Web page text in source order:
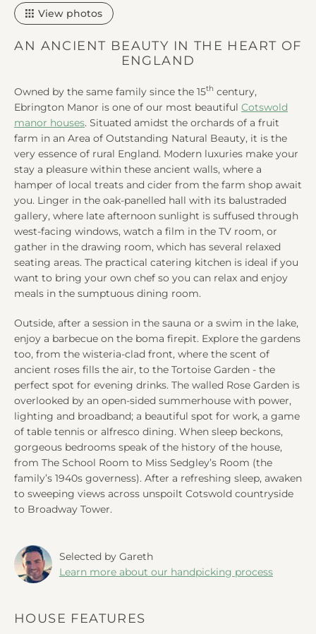
View photos
AN ANCIENT BEAUTY IN THE HEART OF
ENGLAND
Owned by the same family since the 15th century,
Ebrington Manor is one of our most beautiful Cotswold
manor houses. Situated amidst the orchards of a fruit
farm in an Area of Outstanding Natural Beauty, it is the
very essence of rural England. Modern luxuries make your
stay a pleasure within these ancient walls, where a
hamper of local treats and cider from the farm shop await
you. Linger in the oak-panelled hall with its balustraded
gallery, where late afternoon sunlight is suffused through
west-facing windows, watch a film in the TV room, or
gather in the drawing room, which has several relaxed
seating areas. The practical catering kitchen is ideal if you
want to bring your own chef so you can relax and enjoy
meals in the sumptuous dining room.
Outside, after a session in the sauna or a swim in the lake,
enjoy a barbecue on the boma firepit. Explore the gardens
too, from the wisteria-clad front, where the scent of
ancient roses fills the air, to the Tortoise Garden - the
perfect spot for evening drinks. The walled Rose Garden is
overlooked by an open-sided summerhouse with power,
lighting and broadband; a beautiful spot for work, a game
of table tennis or alfresco dining. When sleep beckons,
gorgeous bedrooms speak of the history of the house,
from The School Room to Miss Sedgley’s Room (the
family’s 1940s governess). After a refreshing sleep, awaken
to sweeping views across unspoilt Cotswold countryside
to Broadway Tower.
Selected by Gareth
Learn more about our handpicking process
HOUSE FEATURES